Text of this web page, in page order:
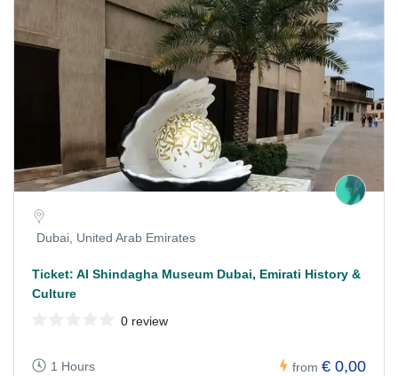
Dubai, United Arab Emirates
Ticket: Al Shindagha Museum Dubai, Emirati History &
Culture
0 review
1 Hours from € 0,00